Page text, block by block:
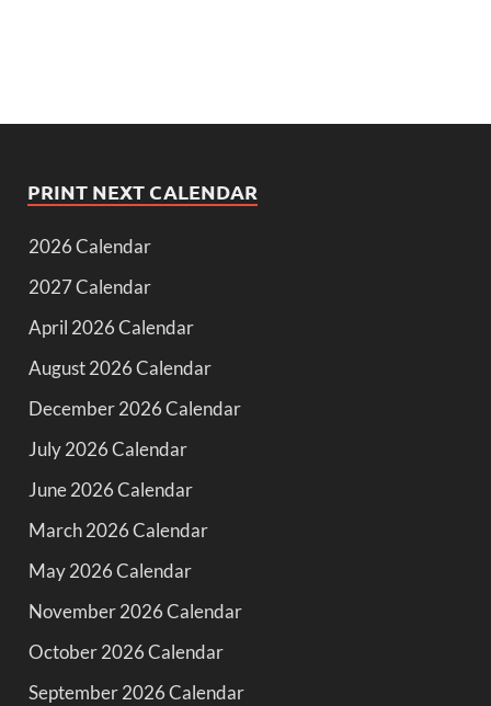
PRINT NEXT CALENDAR
2026 Calendar
2027 Calendar
April 2026 Calendar
August 2026 Calendar
December 2026 Calendar
July 2026 Calendar
June 2026 Calendar
March 2026 Calendar
May 2026 Calendar
November 2026 Calendar
October 2026 Calendar
September 2026 Calendar